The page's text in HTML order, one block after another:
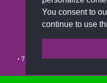
You consent to
continue to use
© 2002-2026 JoAnna
• 7491 N. Federal Hwy. C-5,